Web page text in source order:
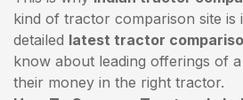
kind of tractor comparison site is
detailed latest tractor
know about leading offerings of
their money in the right tractor.